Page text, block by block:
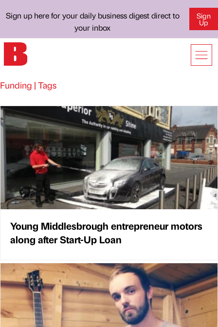
Sign up here for your daily business digest direct to
your inbox
Sign
Up
Funding | Tags
Young Middlesbrough entrepreneur motors
along after Start-Up Loan